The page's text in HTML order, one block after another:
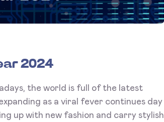
2024
the world is full of the latest
as a viral fever continues day
up with new fashion and carry stylish